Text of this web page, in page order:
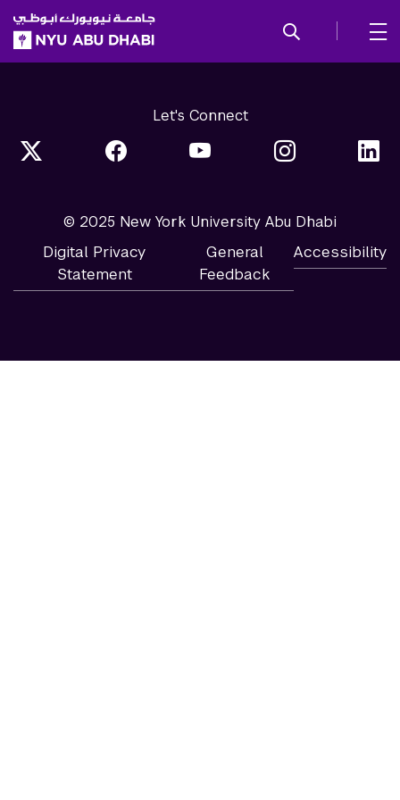
SKIP TO ALL NYU NAVIGATION
SKIP TO MAIN CONTENT
Let's Connect
© 2025 New York University Abu Dhabi
Digital Privacy
Statement
General
Feedback
Accessibility